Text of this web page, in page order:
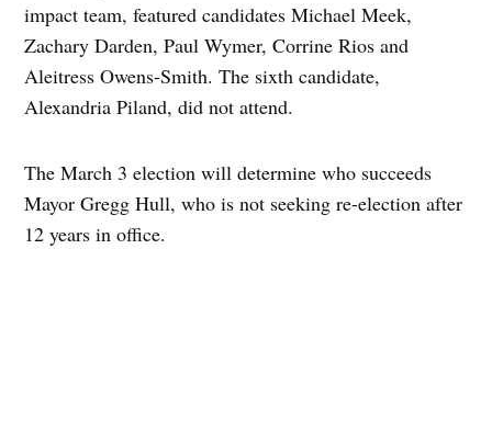
impact team, featured candidates Michael Meek,
Zachary Darden, Paul Wymer, Corrine Rios and
Aleitress Owens-Smith. The sixth candidate,
Alexandria Piland, did not attend.
The March 3 election will determine who succeeds
Mayor Gregg Hull, who is not seeking re-election after
12 years in office.